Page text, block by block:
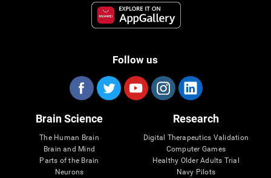
Follow us
Brain Science
The Human Brain
Brain and Mind
Parts of the Brain
Neurons
Research
Digital Therapeutics Validation
Computer Games
Healthy Older Adults Trial
Navy Pilots